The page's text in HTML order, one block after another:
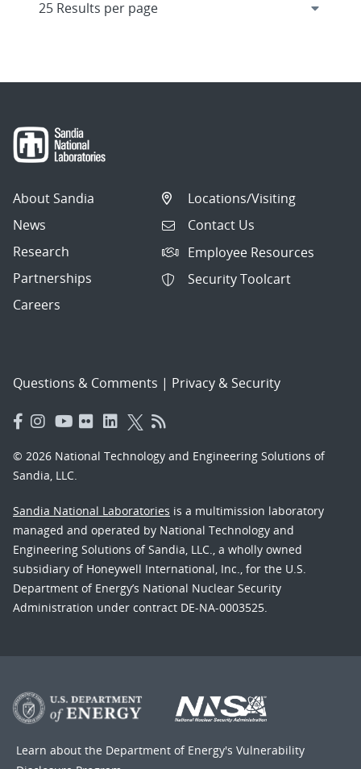
About Sandia
News
Research
Partnerships
Careers
Locations/Visiting
Contact Us
Employee Resources
Security Toolcart
Questions & Comments | Privacy & Security
© 2026 National Technology and Engineering Solutions of
Sandia, LLC.
Sandia National Laboratories is a multimission laboratory
managed and operated by National Technology and
Engineering Solutions of Sandia, LLC., a wholly owned
subsidiary of Honeywell International, Inc., for the U.S.
Department of Energy’s National Nuclear Security
Administration under contract DE-NA-0003525.
Learn about the Department of Energy's Vulnerability